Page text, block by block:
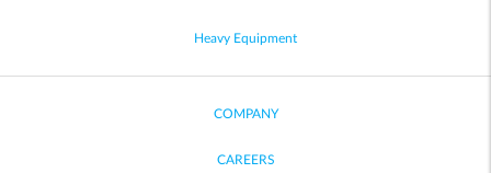
Heavy Equipment
COMPANY
CAREERS